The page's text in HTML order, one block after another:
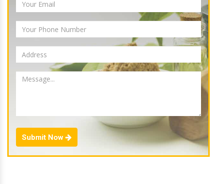
Submit Now